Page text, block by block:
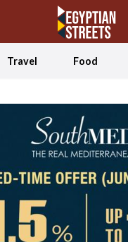
Travel Food